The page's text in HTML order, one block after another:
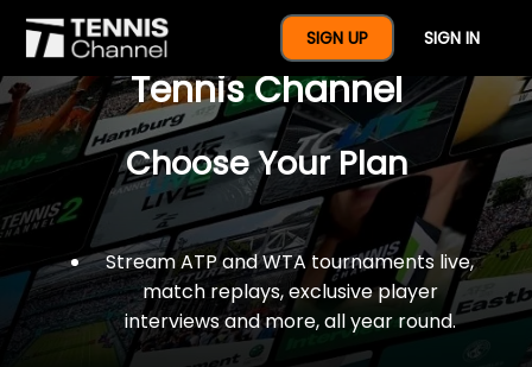
SIGN UP SIGN IN
$77 For A Full Year Of
Tennis Channel
Choose Your Plan
Stream ATP and WTA tournaments live,
match replays, exclusive player
interviews and more, all year round.